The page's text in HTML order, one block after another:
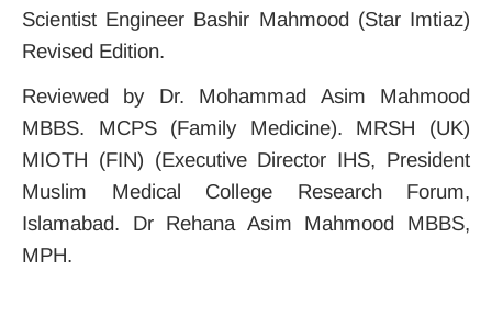
Scientist Engineer Bashir Mahmood (Star Imtiaz)
Revised Edition.
Reviewed by Dr. Mohammad Asim Mahmood
MBBS. MCPS (Family Medicine). MRSH (UK)
MIOTH (FIN) (Executive Director IHS, President
Muslim Medical College Research Forum,
Islamabad. Dr Rehana Asim Mahmood MBBS,
MPH.